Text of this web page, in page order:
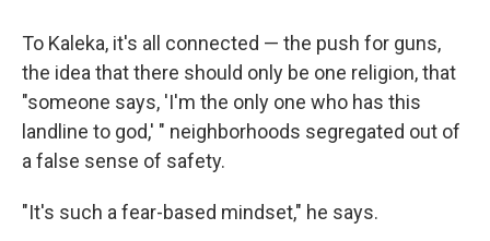
To Kaleka, it's all connected — the push for guns,
the idea that there should only be one religion, that
"someone says, 'I'm the only one who has this
landline to god,' " neighborhoods segregated out of
a false sense of safety.
"It's such a fear-based mindset," he says.